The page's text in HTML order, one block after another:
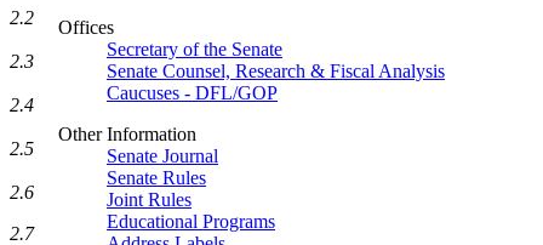
Offices
Secretary of the Senate
Senate Counsel, Research & Fiscal Analysis
Caucuses - DFL/GOP
Other Information
Senate Journal
Senate Rules
Joint Rules
Educational Programs
2.2
2.3
2.4
2.5
2.6
2.7